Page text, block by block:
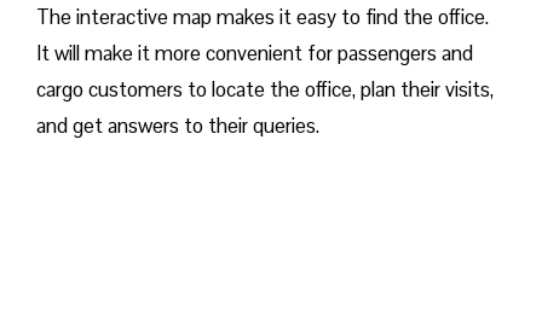
The interactive map makes it easy to find the office.
It will make it more convenient for passengers and
cargo customers to locate the office, plan their visits,
and get answers to their queries.